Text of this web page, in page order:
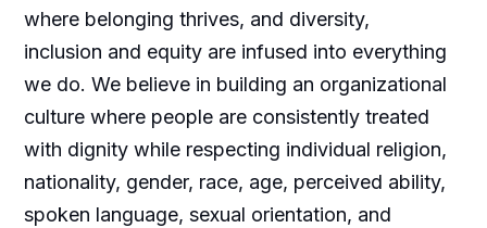
where belonging thrives, and diversity,
inclusion and equity are infused into everything
we do. We believe in building an organizational
culture where people are consistently treated
with dignity while respecting individual religion,
nationality, gender, race, age, perceived ability,
spoken language, sexual orientation, and